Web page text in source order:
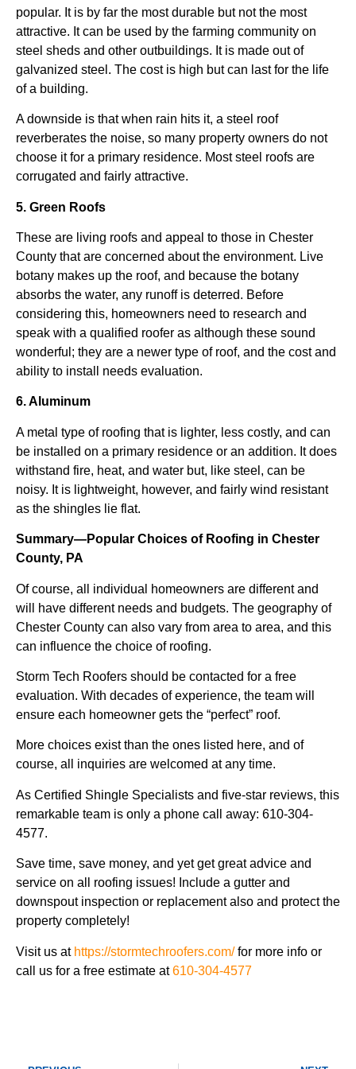
popular. It is by far the most durable but not the most
attractive. It can be used by the farming community on
steel sheds and other outbuildings. It is made out of
galvanized steel. The cost is high but can last for the life
of a building.
A downside is that when rain hits it, a steel roof
reverberates the noise, so many property owners do not
choose it for a primary residence. Most steel roofs are
corrugated and fairly attractive.
5. Green Roofs
These are living roofs and appeal to those in Chester
County that are concerned about the environment. Live
botany makes up the roof, and because the botany
absorbs the water, any runoff is deterred. Before
considering this, homeowners need to research and
speak with a qualified roofer as although these sound
wonderful; they are a newer type of roof, and the cost and
ability to install needs evaluation.
6. Aluminum
A metal type of roofing that is lighter, less costly, and can
be installed on a primary residence or an addition. It does
withstand fire, heat, and water but, like steel, can be
noisy. It is lightweight, however, and fairly wind resistant
as the shingles lie flat.
Summary—Popular Choices of Roofing in Chester
County, PA
Of course, all individual homeowners are different and
will have different needs and budgets. The geography of
Chester County can also vary from area to area, and this
can influence the choice of roofing.
Storm Tech Roofers should be contacted for a free
evaluation. With decades of experience, the team will
ensure each homeowner gets the “perfect” roof.
More choices exist than the ones listed here, and of
course, all inquiries are welcomed at any time.
As Certified Shingle Specialists and five-star reviews, this
remarkable team is only a phone call away: 610-304-
4577.
Save time, save money, and yet get great advice and
service on all roofing issues! Include a gutter and
downspout inspection or replacement also and protect the
property completely!
Visit us at https://stormtechroofers.com/for more info or
call us for a free estimate at610-304-4577